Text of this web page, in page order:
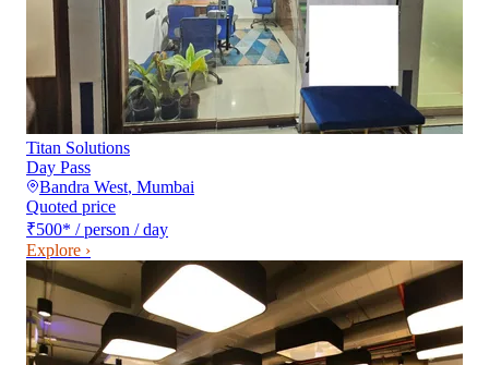
Titan Solutions
Day Pass
Bandra West, Mumbai
Quoted price
₹500* / person / day
Explore ›